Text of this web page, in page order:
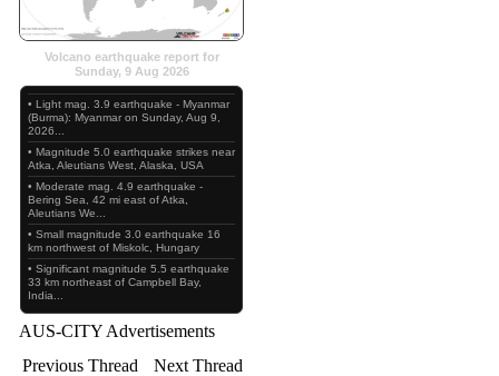
Volcano earthquake report for
Sunday, 9 Aug 2026
• Light mag. 3.9 earthquake - Myanmar
(Burma): Myanmar on Sunday, Aug 9,
2026...
• Magnitude 5.0 earthquake strikes near
Atka, Aleutians West, Alaska, USA
• Moderate mag. 4.9 earthquake -
Bering Sea, 42 mi east of Atka,
Aleutians We...
• Small magnitude 3.0 earthquake 16
km northwest of Miskolc, Hungary
• Significant magnitude 5.5 earthquake
33 km northeast of Campbell Bay,
India...
AUS-CITY Advertisements
Previous Thread
Next Thread